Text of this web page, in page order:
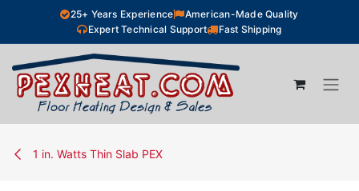
Skip to Content25+ Years Experience
American-Made Quality
Expert Technical Support
Fast Shipping
1 in. Watts Thin Slab PEX